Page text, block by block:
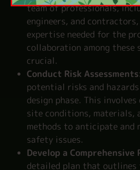
team of professionals,
engineers, and
expertise needed for the
collaboration among these
crucial.
Conduct Risk
potential risks and
design phase. This
site conditions, materials,
methods to anticipate and
safety issues.
Develop a Comprehensive
detailed plan that outlines